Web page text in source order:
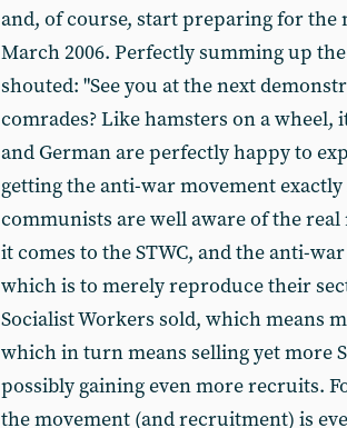
and, of course, start preparing for
March 2006. Perfectly summing up
shouted: "See you at the next
comrades? Like hamsters on a wheel,
and German are perfectly happy to
getting the anti-war movement
communists are well aware of the
it comes to the STWC, and the anti-
which is to merely reproduce their
Socialist Workers sold, which means
which in turn means selling yet more
possibly gaining even more recruits.
the movement (and recruitment) is